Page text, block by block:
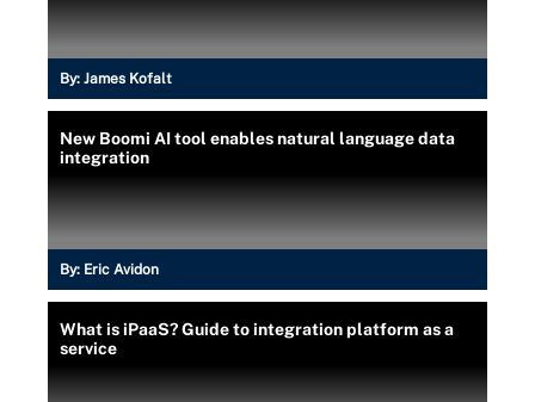
By: James Kofalt
New Boomi AI tool enables natural language data
integration
By: Eric Avidon
What is iPaaS? Guide to integration platform as a
service